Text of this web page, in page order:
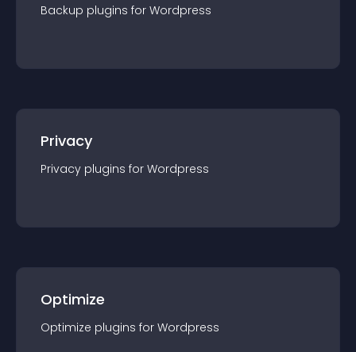
Backup plugins for Wordpress
Privacy
Privacy plugins for Wordpress
Optimize
Optimize plugins for Wordpress